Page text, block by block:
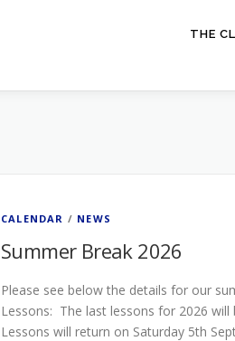
THE
CALENDAR / NEWS
Summer Break 2026
Please see below the details for our
Lessons: The last lessons for 2026 will
Lessons will return on Saturday 5th